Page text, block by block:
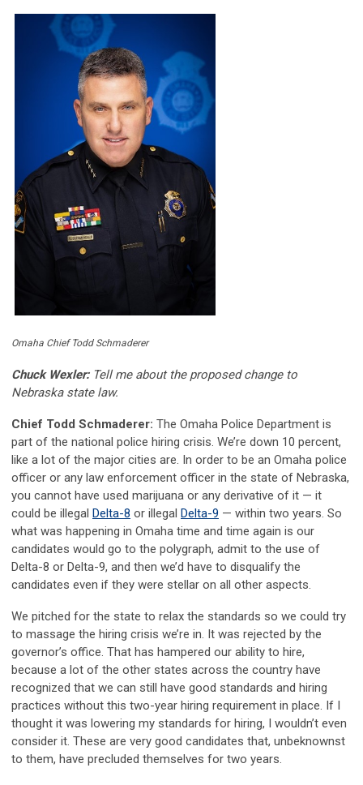
Omaha Chief Todd Schmaderer
Chuck Wexler:Tell me about the proposed change to
Nebraska state law.
Chief Todd Schmaderer: The Omaha Police Department is
part of the national police hiring crisis. We’re down 10 percent,
like a lot of the major cities are. In order to be an Omaha police
officer or any law enforcement officer in the state of Nebraska,
you cannot have used marijuana or any derivative of it — it
could be illegal Delta-8 or illegal Delta-9 — within two years. So
what was happening in Omaha time and time again is our
candidates would go to the polygraph, admit to the use of
Delta-8 or Delta-9, and then we’d have to disqualify the
candidates even if they were stellar on all other aspects.
We pitched for the state to relax the standards so we could try
to massage the hiring crisis we’re in. It was rejected by the
governor’s office. That has hampered our ability to hire,
because a lot of the other states across the country have
recognized that we can still have good standards and hiring
practices without this two-year hiring requirement in place. If I
thought it was lowering my standards for hiring, I wouldn’t even
consider it. These are very good candidates that, unbeknownst
to them, have precluded themselves for two years.